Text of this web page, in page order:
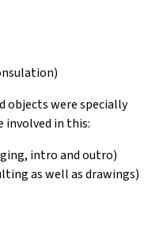
objects were specially
involved in this:
intro and outro)
as well as drawings)